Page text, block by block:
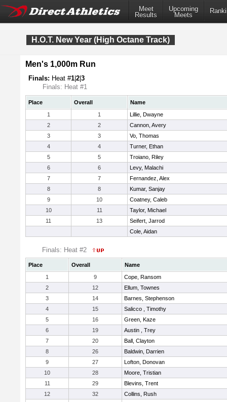
Meet
Results
Upcoming
Meets
H.O.T. New Year (High Octane Track)
Men's 1,000m Run
Finals: Heat #1 2 3
Finals: Heat #1
Place Overall
Name
1
1
Lillie, Dwayne
2
2
Cannon, Avery
3
3
Vo, Thomas
4
4
Turner, Ethan
5
5
Troiano, Riley
6
6
Levy, Malachi
7
7
Fernandez, Alex
8
8
Kumar, Sanjay
9
10
Coatney, Caleb
10
11
Taylor, Michael
11
13
Seifert, Jarrod
Cole, Aidan
Finals: Heat #2
Place Overall
Name
1
9
Cope, Ransom
2
12
Ellum, Townes
3
14
Barnes, Stephenson
4
15
Salicco , Timothy
5
16
Green, Kaze
6
19
Austin , Trey
7
20
Ball, Clayton
8
26
Baldwin, Darrien
9
27
Lofton, Donovan
10
28
Moore, Tristian
11
29
Blevins, Trent
12
32
Collins, Rush